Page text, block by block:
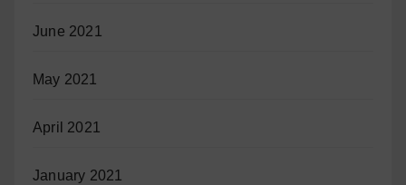
June 2021
May 2021
April 2021
January 2021